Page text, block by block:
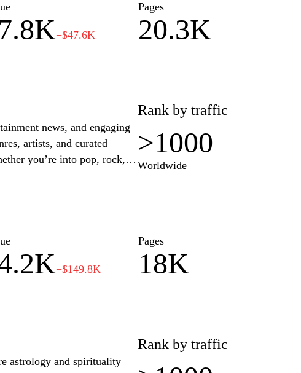
−$47.6K
Pages
20.3K
news, and engaging
artists, and curated
you’re into pop, rock,
fresh sounds and
to enjoy a seamless
Rank by traffic
>1000
Worldwide
−$149.8K
Pages
18K
astrology and spirituality
Rank by traffic